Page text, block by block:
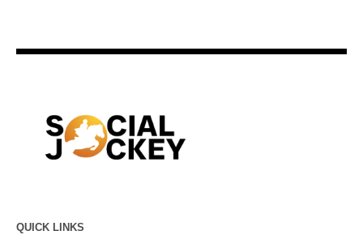
QUICK LINKS